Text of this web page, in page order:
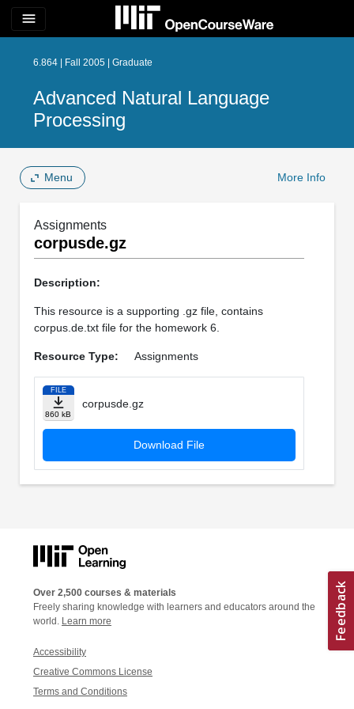
menu
6.864 | Fall 2005 | Graduate
Advanced Natural Language
Processing
Menu More Info
Assignments
corpusde.gz
Description:
This resource is a supporting .gz file, contains
corpus.de.txt file for the homework 6.
Resource Type: Assignments
FILE
860 kB
corpusde.gz
Download File
Over 2,500 courses & materials
Freely sharing knowledge with learners and educators around the
world. Learn more
Accessibility
Creative Commons License
Terms and Conditions